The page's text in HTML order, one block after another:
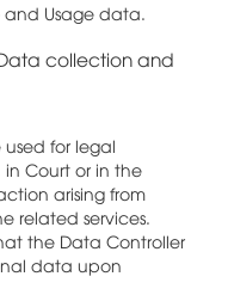
and Usage data.
collection and
used for legal
Court or in the
arising from
related services.
the Data Controller
data upon